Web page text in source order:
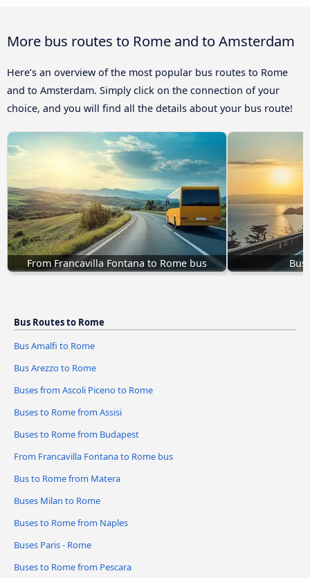
More bus routes to Rome and to Amsterdam
Here’s an overview of the most popular bus routes to Rome
and to Amsterdam. Simply click on the connection of your
choice, and you will find all the details about your bus route!
From Francavilla Fontana to Rome bus Bus
Bus Routes to Rome
Bus Amalfi to Rome
Bus Arezzo to Rome
Buses from Ascoli Piceno to Rome
Buses to Rome from Assisi
Buses to Rome from Budapest
From Francavilla Fontana to Rome bus
Bus to Rome from Matera
Buses Milan to Rome
Buses to Rome from Naples
Buses Paris - Rome
Buses to Rome from Pescara